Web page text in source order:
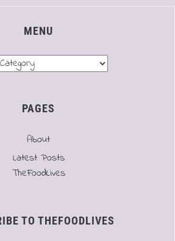
MENU
PAGES
About
Latest Posts
TheFoodLives
TO THEFOODLIVES